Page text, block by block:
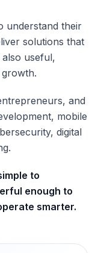
understand their
solutions that
useful,
and
mobile
digital
to
enough to
smarter.